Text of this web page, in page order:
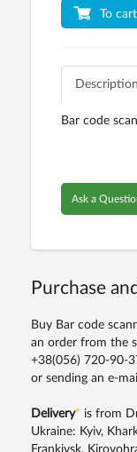
To cart
Description
Bar code
Ask a
Purchase
Buy Bar code
an order from the
+38(056) 720-90-
or sending an e-
Delivery* is from
Ukraine: Kyiv,
Frankivsk,